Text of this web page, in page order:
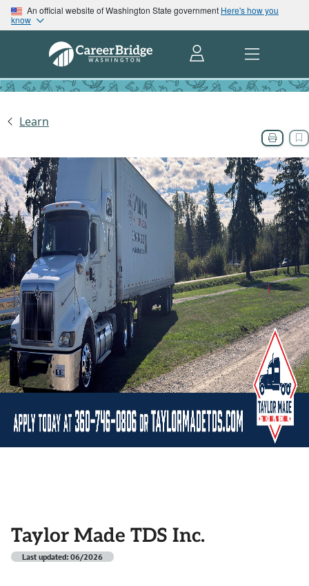
An official website of Washington State government Here's how you
know
Learn
Taylor Made TDS Inc.
Last updated: 06/2026